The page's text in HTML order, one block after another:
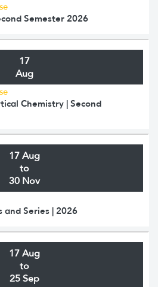
Semester 2026
17
Aug
Chemistry | Second
17 Aug
to
30 Nov
and Series | 2026
17 Aug
to
25 Sep